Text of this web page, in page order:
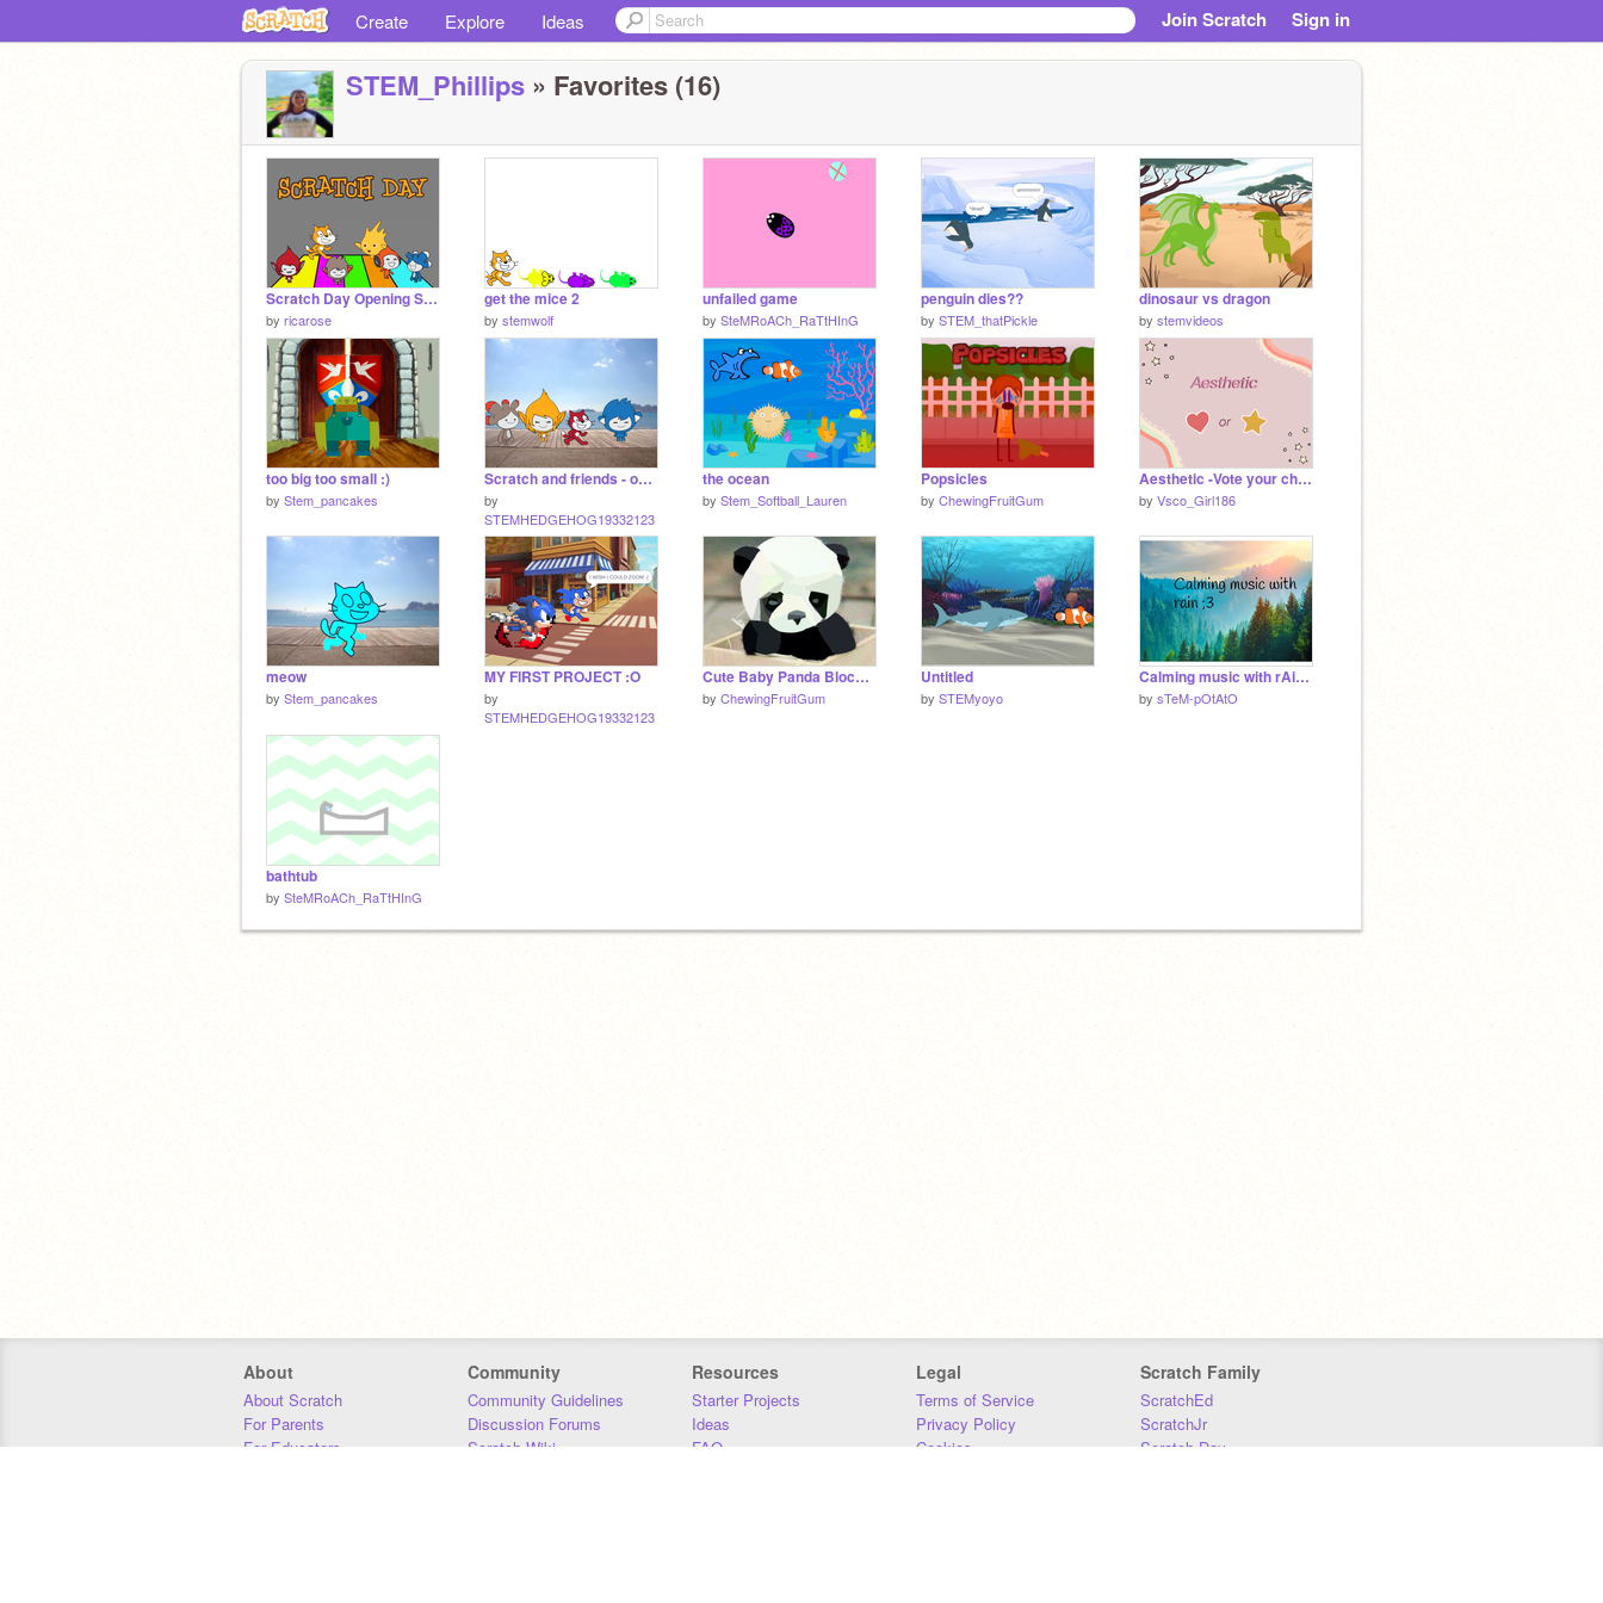
Create Explore Ideas Join Scratch Sign in
STEM_Phillips » Favorites (16)
Scratch Day Opening Session
by ricarose
get the mice 2
by stemwolf
unfailed game
by SteMRoACh_RaTtHInG
penguin dies??
by STEM_thatPickle
dinosaur vs dragon
by stemvideos
too big too small :)
by Stem_pancakes
Scratch and friends - on the beach
by
STEMHEDGEHOG19332123
the ocean
by Stem_Softball_Lauren
Popsicles
by ChewingFruitGum
Aesthetic -Vote your choice (this or that)
by Vsco_Girl186
meow
by Stem_pancakes
MY FIRST PROJECT :O
by
STEMHEDGEHOG19332123
Cute Baby Panda Blockshade
by ChewingFruitGum
Untitled
by STEMyoyo
Calming music with rAiN ;3
by sTeM-pOtAtO
bathtub
by SteMRoACh_RaTtHInG
About
About Scratch
For Parents
For Educators
Community
Community Guidelines
Discussion Forums
Scratch Wiki
Resources
Starter Projects
Ideas
FAQ
Legal
Terms of Service
Privacy Policy
Cookies
Scratch Family
ScratchEd
ScratchJr
Scratch Day